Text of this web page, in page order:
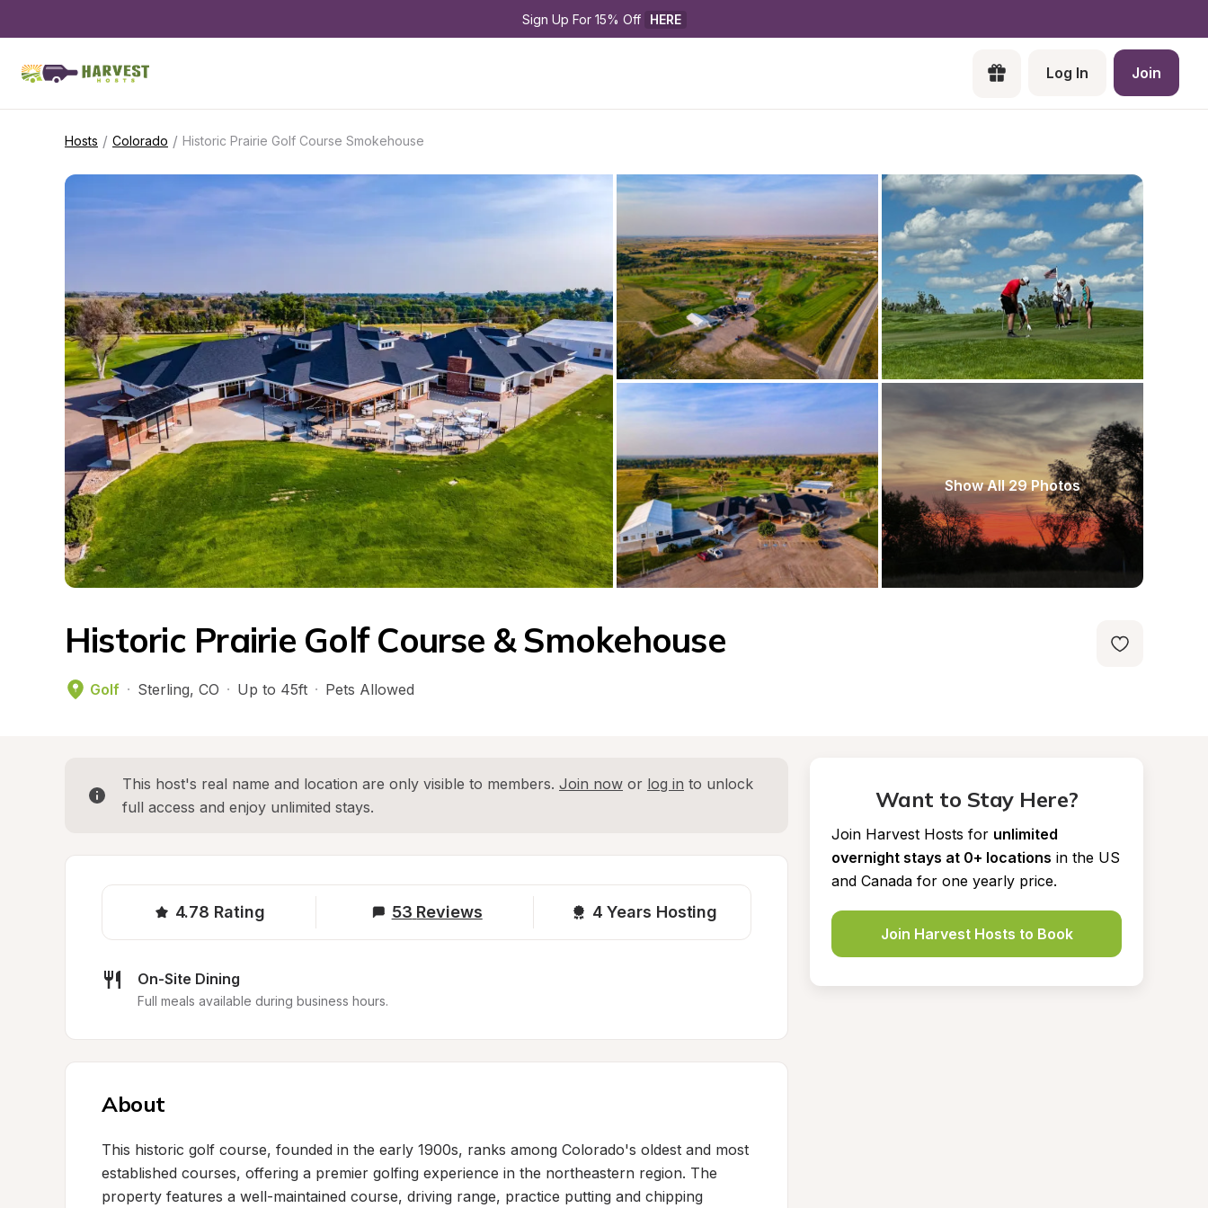
Sign Up For 15% Off HERE
Log In Join
Hosts / Colorado / Historic Prairie Golf Course Smokehouse
Show All 29 Photos
Historic Prairie Golf Course & Smokehouse
Golf · Sterling, CO · Up to 45ft · Pets Allowed
This host's real name and location are only visible to members. Join now or log in to unlock
full access and enjoy unlimited stays.
4.78 Rating 53 Reviews 4 Years Hosting
On-Site Dining
Full meals available during business hours.
About
This historic golf course, founded in the early 1900s, ranks among Colorado's oldest and most
established courses, offering a premier golfing experience in the northeastern region. The
property features a well-maintained course, driving range, practice putting and chipping
Want to Stay Here?
Join Harvest Hosts for unlimited
overnight stays at 0+ locations in the US
and Canada for one yearly price.
Join Harvest Hosts to Book